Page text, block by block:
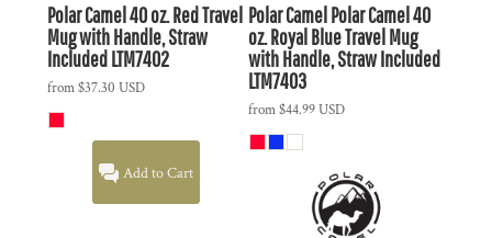
Polar Camel 40 oz. Red Travel
Mug with Handle, Straw
Included LTM7402
from$37.30 USD
Add to Cart
Polar CamelPolar Camel 40
oz. Royal Blue Travel Mug
with Handle, Straw Included
LTM7403
from$44.99USD